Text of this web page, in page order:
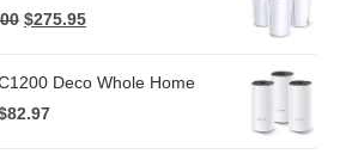
$275.95
Deco Whole Home
82.97